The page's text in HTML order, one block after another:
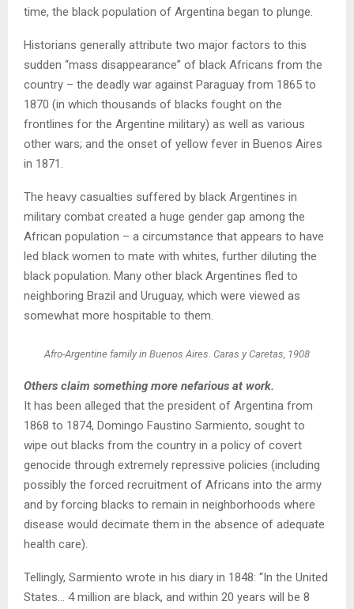
time, the black population of Argentina began to plunge.
Historians generally attribute two major factors to this
sudden “mass disappearance” of black Africans from the
country – the deadly war against Paraguay from 1865 to
1870 (in which thousands of blacks fought on the
frontlines for the Argentine military) as well as various
other wars; and the onset of yellow fever in Buenos Aires
in 1871.
The heavy casualties suffered by black Argentines in
military combat created a huge gender gap among the
African population – a circumstance that appears to have
led black women to mate with whites, further diluting the
black population. Many other black Argentines fled to
neighboring Brazil and Uruguay, which were viewed as
somewhat more hospitable to them.
Afro-Argentine family in Buenos Aires. Caras y Caretas, 1908
Others claim something more nefarious at work.
It has been alleged that the president of Argentina from
1868 to 1874, Domingo Faustino Sarmiento, sought to
wipe out blacks from the country in a policy of covert
genocide through extremely repressive policies (including
possibly the forced recruitment of Africans into the army
and by forcing blacks to remain in neighborhoods where
disease would decimate them in the absence of adequate
health care).
Tellingly, Sarmiento wrote in his diary in 1848: “In the United
States… 4 million are black, and within 20 years will be 8